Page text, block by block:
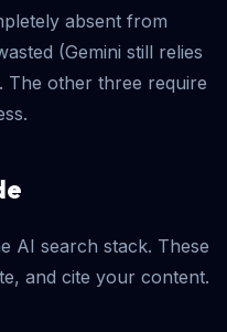
absent from
(Gemini still relies
other three require
AI search stack. These
and cite your content.